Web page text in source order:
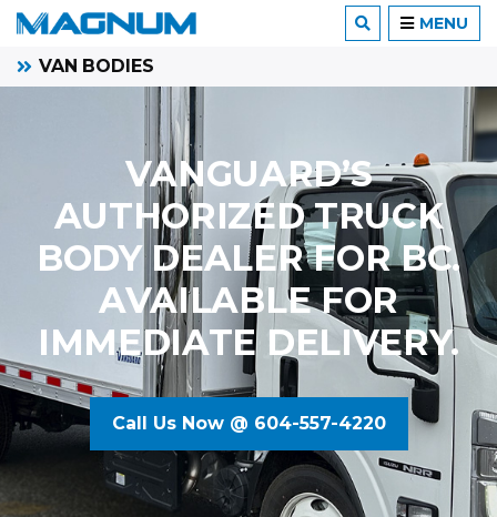
VAN BODIES
VANGUARD’S
AUTHORIZED TRUCK
BODY DEALER FOR BC.
AVAILABLE FOR
IMMEDIATE DELIVERY.
Call Us Now @ 604-557-4220
MENU